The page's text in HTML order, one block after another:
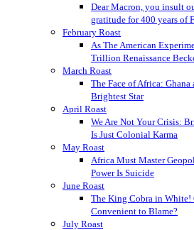
Dear Macron, you insult
gratitude for 400 years of
February Roast
As The American
Trillion Renaissance
March Roast
The Face of Africa:
Brightest Star
April Roast
We Are Not Your Crisis:
Is Just Colonial Karma
May Roast
Africa Must Master
Power Is Suicide
June Roast
The King Cobra in White!
Convenient to Blame?
July Roast